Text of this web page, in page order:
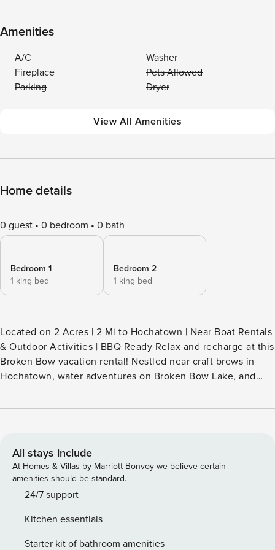
Amenities
A/C
Washer
Fireplace
Pets Allowed
Parking
Dryer
View All Amenities
Home details
0 guest 0 bedroom 0 bath
Bedroom 1
1 king bed
Bedroom 2
1 king bed
Located on 2 Acres | 2 Mi to Hochatown | Near Boat Rentals
& Outdoor Activities | BBQ Ready Relax and recharge at this
Broken Bow vacation rental! Nestled near craft brews in
Hochatown, water adventures on Broken Bow Lake, and
bedroom, 2-bathroom cabin offers peaceful moments
fire pit for stories and stargazing. Book now! -- THE
PROPERTY -- STR-2025-751 SLEEPING ARRANGEMENTS -
Bedroom 1: 1 king bed - Bedroom 2: 1 king bed INDOOR
LIVING - Smart TV - Board games - Dining island - En-suite
Deck w/ electric fireplace, 6-person dining table & hot tub -
Smart TV - Gas grill (propane provided) - Wood-burning fire
All stays include
At Homes & Villas by Marriott Bonvoy we believe certain
amenities should be standard.
24/7 support
Kitchen essentials
Starter kit of bathroom amenities